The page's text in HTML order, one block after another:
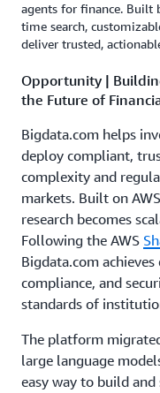
agents for finance. Built
time search,
deliver trusted,
Opportunity |
the Future of
Bigdata.com helps
deploy compliant,
complexity and
markets. Built on
research becomes
Following the AWS
Bigdata.com
compliance, and
standards of
The platform
large language
easy way to build